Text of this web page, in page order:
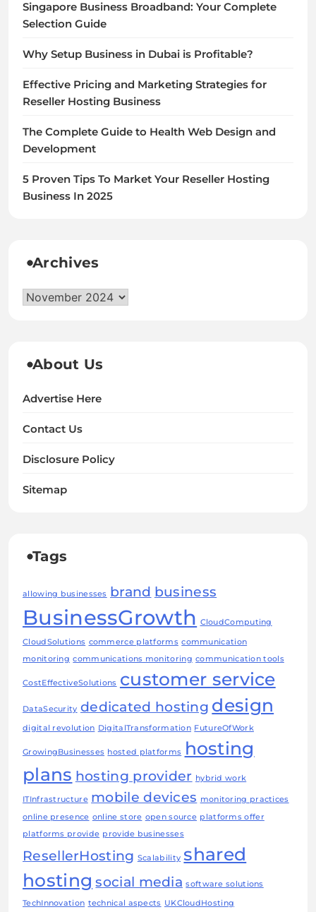
Singapore Business Broadband: Your Complete
Selection Guide
Why Setup Business in Dubai is Profitable?
Effective Pricing and Marketing Strategies for
Reseller Hosting Business
The Complete Guide to Health Web Design and
Development
5 Proven Tips To Market Your Reseller Hosting
Business In 2025
Archives
Archives
About Us
Advertise Here
Contact Us
Disclosure Policy
Sitemap
Tags
allowing businesses brand business
BusinessGrowth CloudComputing
CloudSolutions commerce platforms communication
monitoring communications monitoring communication tools
CostEffectiveSolutions customer service
DataSecurity dedicated hosting design
digital revolution DigitalTransformation FutureOfWork
GrowingBusinesses hosted platforms hosting
plans hosting provider hybrid work
ITInfrastructure mobile devices monitoring practices
online presence online store open source platforms offer
platforms provide provide businesses
ResellerHosting Scalability shared
hosting social media software solutions
TechInnovation technical aspects UKCloudHosting